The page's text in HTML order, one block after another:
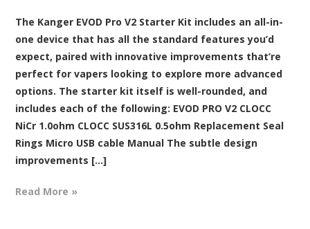
The Kanger EVOD Pro V2 Starter Kit includes an all-in-
one device that has all the standard features you’d
expect, paired with innovative improvements that’re
perfect for vapers looking to explore more advanced
options. The starter kit itself is well-rounded, and
includes each of the following: EVOD PRO V2 CLOCC
NiCr 1.0ohm CLOCC SUS316L 0.5ohm Replacement Seal
Rings Micro USB cable Manual The subtle design
improvements [...]
Read More »